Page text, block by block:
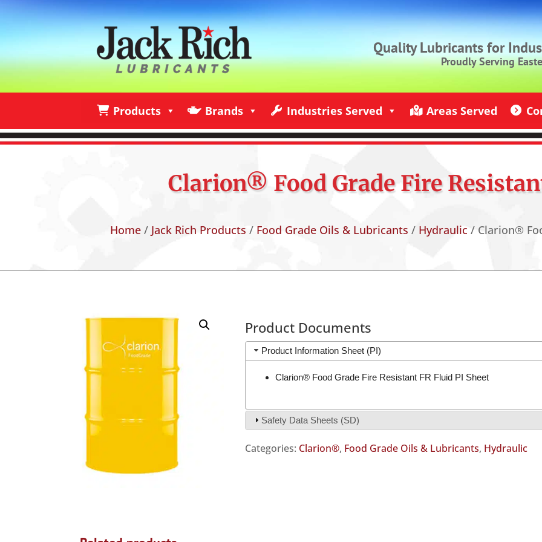
Quality Lubricants for
Proudly Serving
Products
Products
Brands
Brands
Industries Served
Industries Served
Areas Served
Jack Rich Lubricants Service Areas
Contact
Clarion® Food Grade Fire
Home / Jack Rich Products / Food Grade Oils & Lubricants / Hydraulic / Clarion®
Product Documents
Product Information Sheet (PI)
Clarion® Food Grade Fire Resistant FR Fluid PI Sheet
Safety Data Sheets (SD)
Categories: Clarion®, Food Grade Oils & Lubricants, Hydraulic